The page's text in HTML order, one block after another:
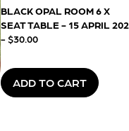
BLACK OPAL ROOM 6 X
SEAT TABLE - 15 APRIL
- $30.00
ADD TO CART